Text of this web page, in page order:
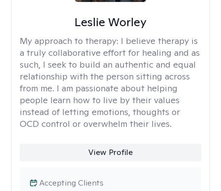
Leslie Worley
My approach to therapy: I believe therapy is
a truly collaborative effort for healing and as
such, I seek to build an authentic and equal
relationship with the person sitting across
from me. I am passionate about helping
people learn how to live by their values
instead of letting emotions, thoughts or
OCD control or overwhelm their lives.
View Profile
Accepting Clients